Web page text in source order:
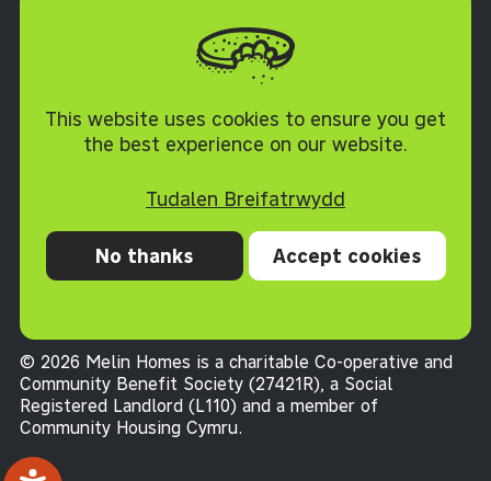
This website uses cookies to ensure you get
the best experience on our website.
Tudalen Breifatrwydd
No thanks Accept cookies
Preifatrwydd Cwcis
Datganiad hygyrchedd
Telerau ac Amodau
© 2026 Melin Homes is a charitable Co-operative and
Community Benefit Society (27421R), a Social
Registered Landlord (L110) and a member of
Community Housing Cymru.